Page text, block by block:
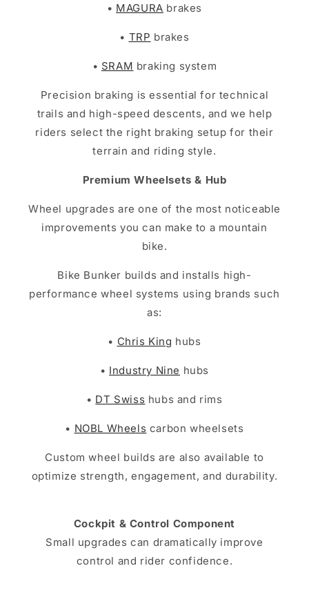
• MAGURA brakes
• TRP brakes
• SRAM braking system
Precision braking is essential for technical
trails and high-speed descents, and we help
riders select the right braking setup for their
terrain and riding style.
Premium Wheelsets & Hub
Wheel upgrades are one of the most noticeable
improvements you can make to a mountain
bike.
Bike Bunker builds and installs high-
performance wheel systems using brands such
as:
• Chris King hubs
• Industry Nine hubs
• DT Swiss hubs and rims
• NOBL Wheels carbon wheelsets
Custom wheel builds are also available to
optimize strength, engagement, and durability.
Cockpit & Control Component
Small upgrades can dramatically improve
control and rider confidence.